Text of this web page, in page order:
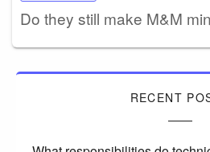
Do they still make M&M
RECENT